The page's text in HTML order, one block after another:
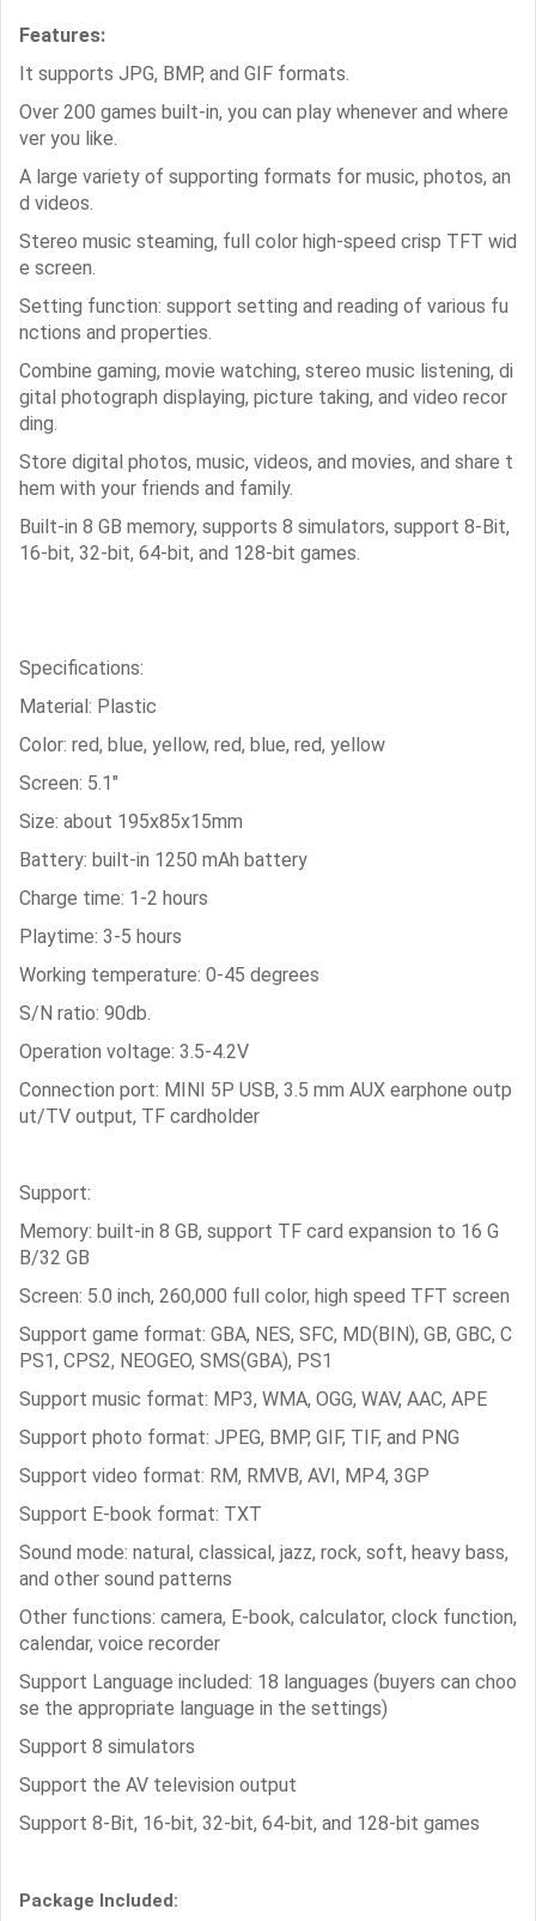
Features:
It supports JPG, BMP, and GIF formats.
Over 200 games built-in, you can play whenever and where
ver you like.
A large variety of supporting formats for music, photos, an
d videos.
Stereo music steaming, full color high-speed crisp TFT wid
e screen.
Setting function: support setting and reading of various fu
nctions and properties.
Combine gaming, movie watching, stereo music listening, di
gital photograph displaying, picture taking, and video recor
ding.
Store digital photos, music, videos, and movies, and share t
hem with your friends and family.
Built-in 8 GB memory, supports 8 simulators, support 8-Bit,
16-bit, 32-bit, 64-bit, and 128-bit games.
Specifications:
Material: Plastic
Color: red, blue, yellow, red, blue, red, yellow
Screen: 5.1"
Size: about 195x85x15mm
Battery: built-in 1250 mAh battery
Charge time: 1-2 hours
Playtime: 3-5 hours
Working temperature: 0-45 degrees
S/N ratio: 90db.
Operation voltage: 3.5-4.2V
Connection port: MINI 5P USB, 3.5 mm AUX earphone outp
ut/TV output, TF cardholder
Support:
Memory: built-in 8 GB, support TF card expansion to 16 G
B/32 GB
Screen: 5.0 inch, 260,000 full color, high speed TFT screen
Support game format: GBA, NES, SFC, MD(BIN), GB, GBC, C
PS1, CPS2, NEOGEO, SMS(GBA), PS1
Support music format: MP3, WMA, OGG, WAV, AAC, APE
Support photo format: JPEG, BMP, GIF, TIF, and PNG
Support video format: RM, RMVB, AVI, MP4, 3GP
Support E-book format: TXT
Sound mode: natural, classical, jazz, rock, soft, heavy bass,
and other sound patterns
Other functions: camera, E-book, calculator, clock function,
calendar, voice recorder
Support Language included: 18 languages (buyers can choo
se the appropriate language in the settings)
Support 8 simulators
Support the AV television output
Support 8-Bit, 16-bit, 32-bit, 64-bit, and 128-bit games
Package Included: